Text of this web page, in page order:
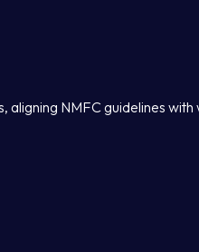
NMFC guidelines with